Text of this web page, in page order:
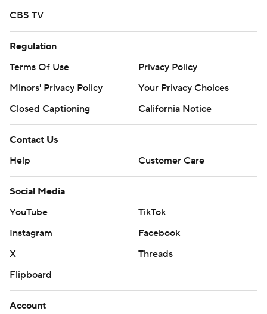
CBS TV
Regulation
Terms Of Use
Privacy Policy
Minors' Privacy Policy
Your Privacy Choices
Closed Captioning
California Notice
Contact Us
Help
Customer Care
Social Media
YouTube
TikTok
Instagram
Facebook
X
Threads
Flipboard
Account